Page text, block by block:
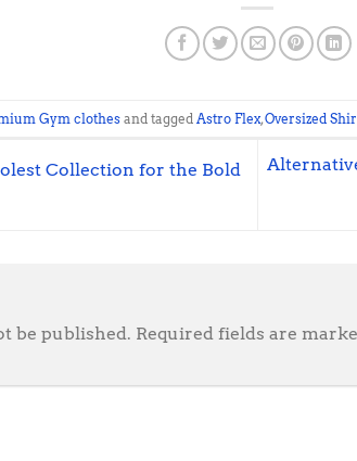
Gym clothesand tagged Astro Flex,Oversized
Collection for the Bold
be published. Required fields are